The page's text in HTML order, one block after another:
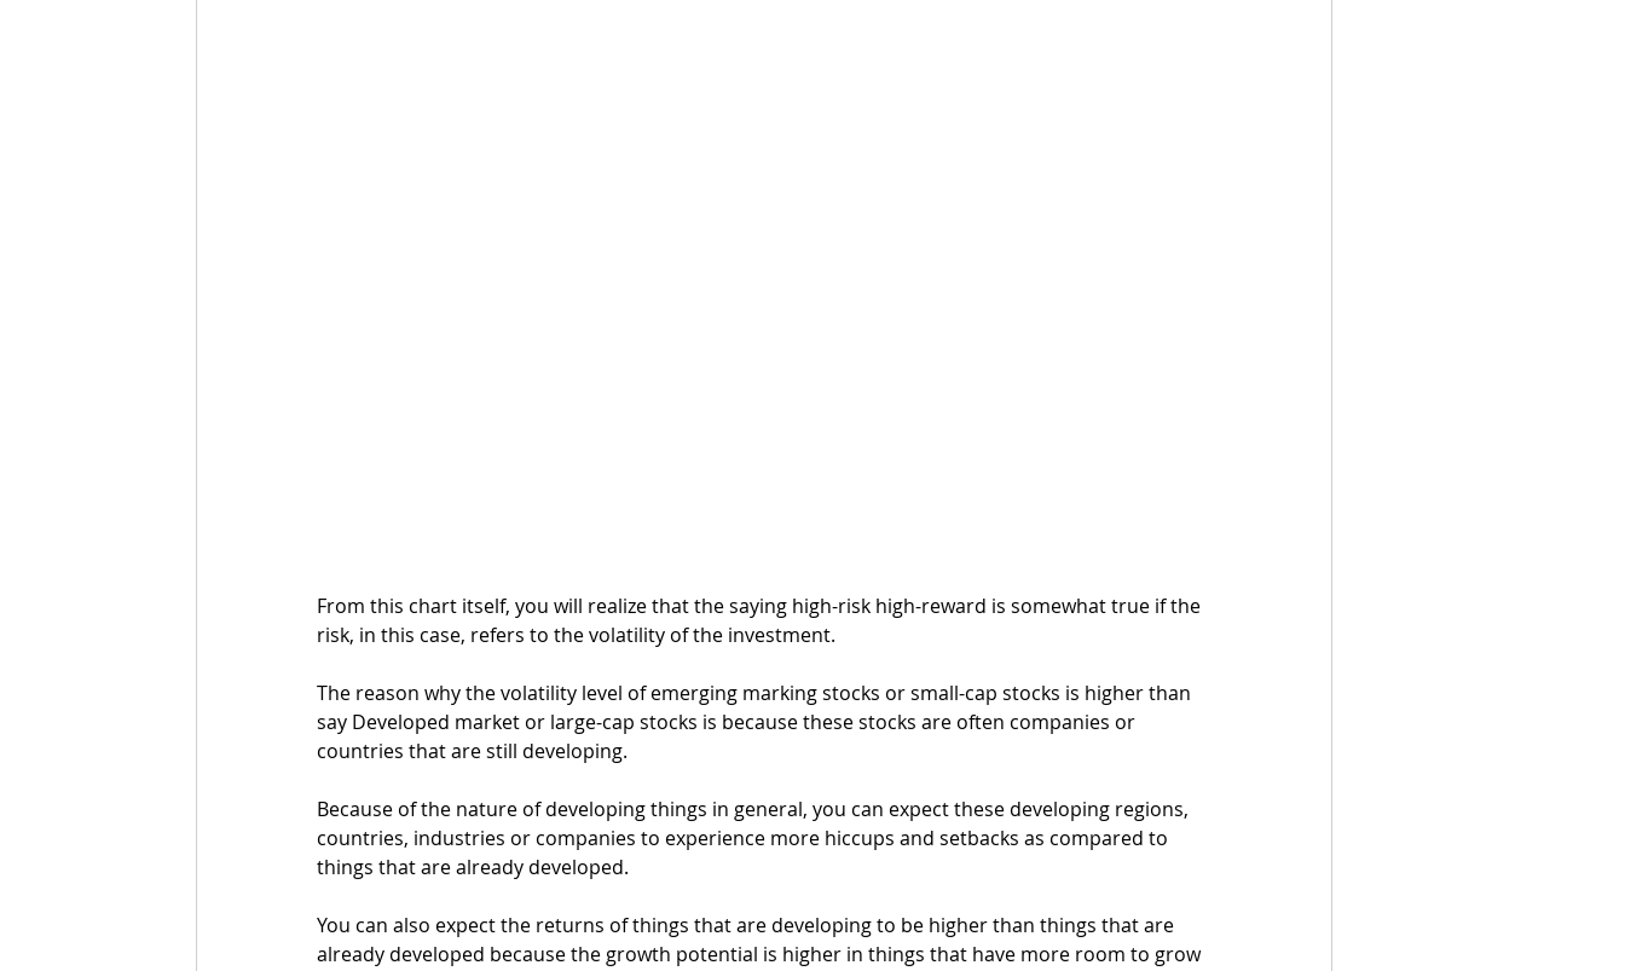
From this chart itself, you will realize that the saying high-risk high-reward is somewhat true if the
risk, in this case, refers to the volatility of the investment.
The reason why the volatility level of emerging marking stocks or small-cap stocks is higher than
say Developed market or large-cap stocks is because these stocks are often companies or
countries that are still developing.
Because of the nature of developing things in general, you can expect these developing regions,
countries, industries or companies to experience more hiccups and setbacks as compared to
things that are already developed.
You can also expect the returns of things that are developing to be higher than things that are
already developed because the growth potential is higher in things that have more room to grow